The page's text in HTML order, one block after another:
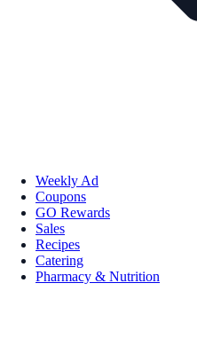
Weekly Ad
Coupons
GO Rewards
Sales
Recipes
Catering
Pharmacy & Nutrition